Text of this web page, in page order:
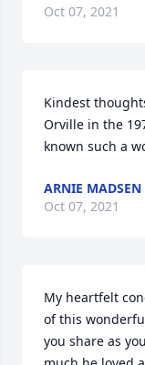
Oct 07, 2021
Kindest
Orville in the
known such a
ARNIE MADSEN
Oct 07, 2021
My heartfelt
of this
you share as